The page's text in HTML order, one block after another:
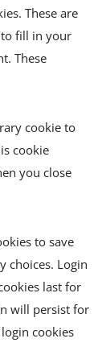
These are
fill in your
These
cookie to
cookie
you close
to save
choices. Login
last for
will persist for
cookies